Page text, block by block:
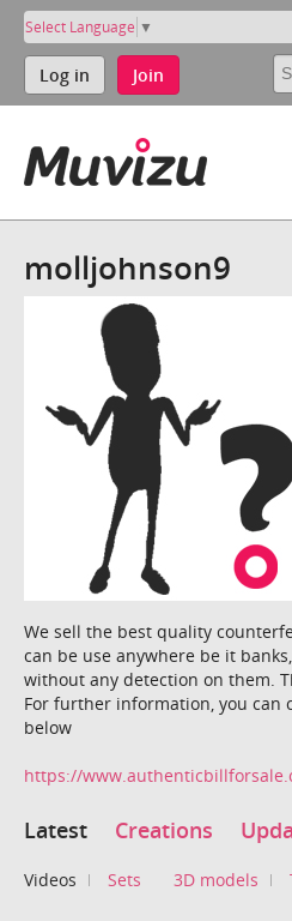
Select Language ▼
Log in Join
molljohnson9
We sell the best quality
can be use anywhere be it
without any detection on them.
For further information, you can
below
https://
Latest Creations
Videos Sets 3D models